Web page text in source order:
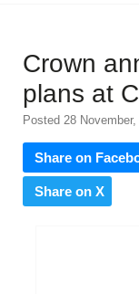
Crown
plans at
Posted 28 November,
Share on
Share on X